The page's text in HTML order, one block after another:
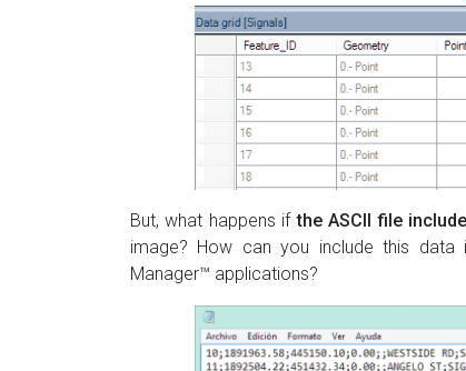
But, what happens ifthe ASCII file
image? How can you include this data
Manager™ applications?